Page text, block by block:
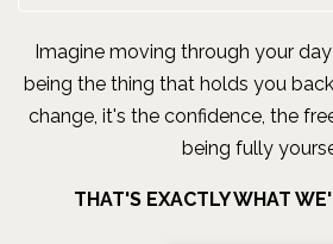
Imagine moving through your
being the thing that holds you
change, it's the confidence, the
being fully
THAT'S EXACTLY WHAT